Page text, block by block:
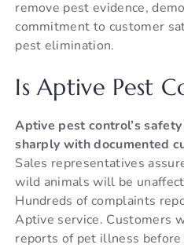
remove pest evidence,
commitment to customer
pest elimination.
Is Aptive Pest
Aptive pest control’s
sharply with documented
Sales representatives
wild animals will be
Hundreds of complaints
Aptive service. Customers
reports of pet illness